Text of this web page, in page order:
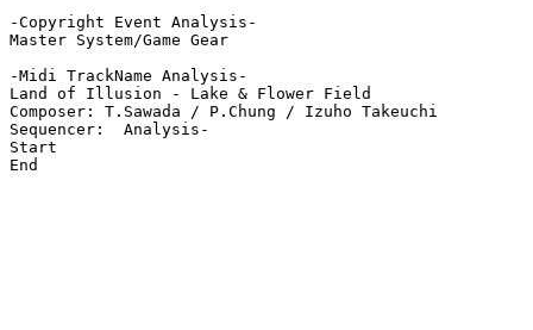
-Copyright Event Analysis-
Master System/Game Gear
-Midi TrackName Analysis-
Land of Illusion - Lake & Flower Field
Composer: T.Sawada / P.Chung / Izuho Takeuchi
Sequencer:  Analysis-
Start
End